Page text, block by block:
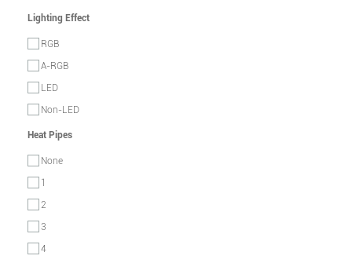
Lighting Effect
RGB
A-RGB
LED
Non-LED
Heat Pipes
None
1
2
3
4